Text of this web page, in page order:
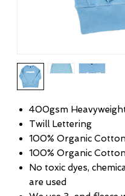
400gsm
Twill Lettering
100% Organic
100% Organic
No toxic dyes,
are used